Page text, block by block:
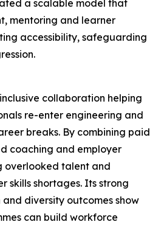
a scalable model that
mentoring and learner
accessibility, safeguarding
collaboration helping
re-enter engineering and
breaks. By combining paid
coaching and employer
overlooked talent and
skills shortages. Its strong
diversity outcomes show
can build workforce